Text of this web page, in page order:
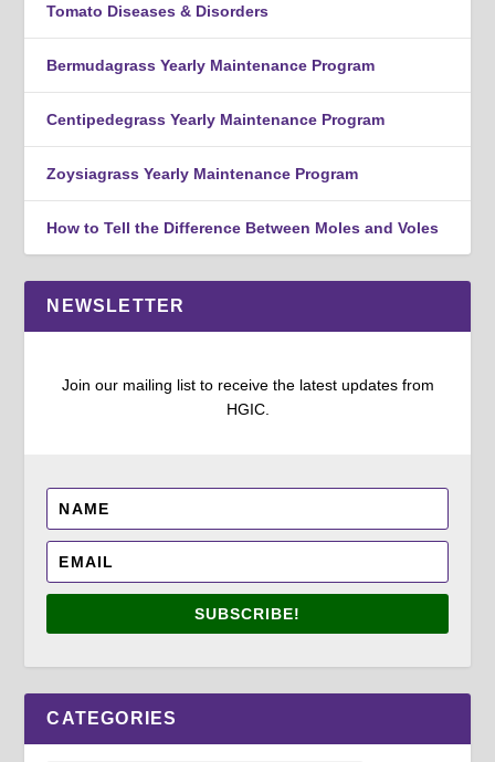
Tomato Diseases & Disorders
Bermudagrass Yearly Maintenance Program
Centipedegrass Yearly Maintenance Program
Zoysiagrass Yearly Maintenance Program
How to Tell the Difference Between Moles and Voles
NEWSLETTER
Join our mailing list to receive the latest updates from
HGIC.
SUBSCRIBE!
CATEGORIES